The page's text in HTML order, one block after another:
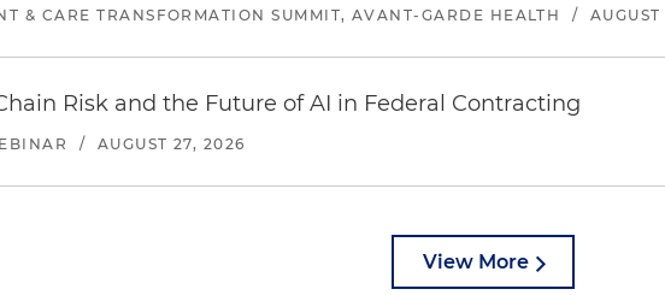
& CARE TRANSFORMATION SUMMIT, AVANT-GARDE HEALTH /
Risk and the Future of AI in Federal Contracting
/ AUGUST 27, 2026
View More